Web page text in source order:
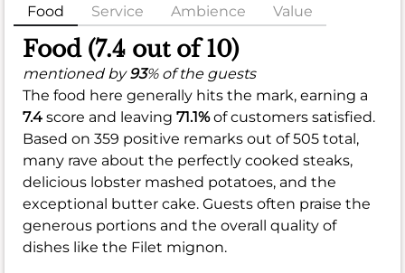
Food Service Ambience Value
Food (7.4 out of 10)
mentioned by93% of the guests
The food here generally hits the mark, earning a
7.4 score and leaving 71.1%of customers satisfied.
Based on 359 positive remarks out of 505 total,
many rave about the perfectly cooked steaks,
delicious lobster mashed potatoes, and the
exceptional butter cake. Guests often praise the
generous portions and the overall quality of
dishes like the Filet mignon.